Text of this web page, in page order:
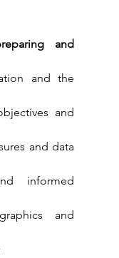
and
and the
and
and data
informed
and